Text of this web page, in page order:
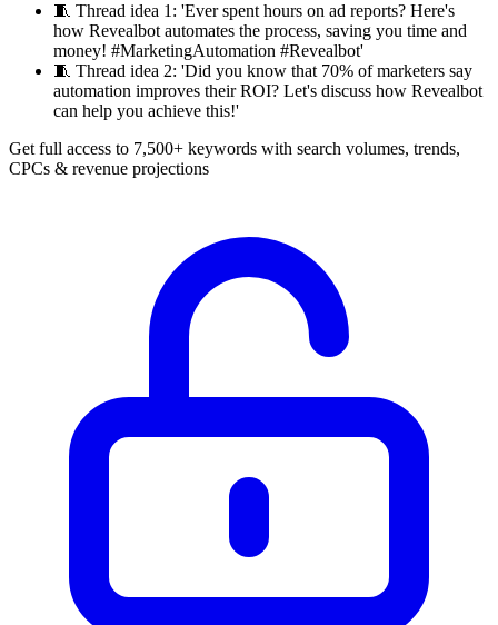
🧵 Thread idea 1: 'Ever spent hours on ad reports? Here's
how Revealbot automates the process, saving you time and
money! #MarketingAutomation #Revealbot'
🧵 Thread idea 2: 'Did you know that 70% of marketers say
automation improves their ROI? Let's discuss how Revealbot
can help you achieve this!'
Get full access to 7,500+ keywords with search volumes, trends,
CPCs & revenue projections